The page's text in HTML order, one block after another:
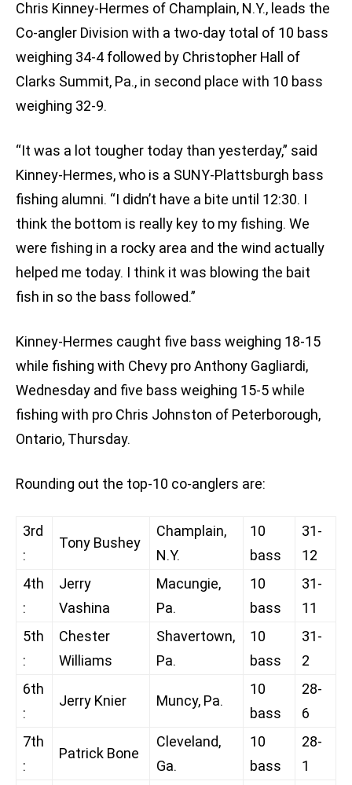
Chris Kinney-Hermes of Champlain, N.Y., leads the
Co-angler Division with a two-day total of 10 bass
weighing 34-4 followed by Christopher Hall of
Clarks Summit, Pa., in second place with 10 bass
weighing 32-9.
“It was a lot tougher today than yesterday,” said
Kinney-Hermes, who is a SUNY-Plattsburgh bass
fishing alumni. “I didn’t have a bite until 12:30. I
think the bottom is really key to my fishing. We
were fishing in a rocky area and the wind actually
helped me today. I think it was blowing the bait
fish in so the bass followed.”
Kinney-Hermes caught five bass weighing 18-15
while fishing with Chevy pro Anthony Gagliardi,
Wednesday and five bass weighing 15-5 while
fishing with pro Chris Johnston of Peterborough,
Ontario, Thursday.
Rounding out the top-10 co-anglers are:
3rd
:
Tony Bushey
Champlain,
N.Y.
10
bass
31-
12
4th
:
Jerry
Vashina
Macungie,
Pa.
10
bass
31-
11
5th
:
Chester
Williams
Shavertown,
Pa.
10
bass
31-
2
6th
:
Jerry Knier Muncy, Pa.
10
bass
28-
6
7th
:
Patrick Bone
Cleveland,
Ga.
10
bass
28-
1